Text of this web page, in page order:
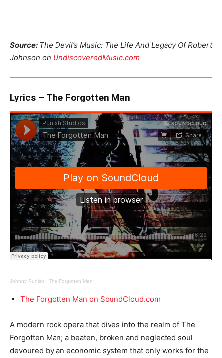
Source: The Devil’s Music: The Life And Legacy Of Robert
Johnson on UndiscoveredMusic.com
Lyrics – The Forgotten Man
Johnny Punish · The Forgotten Man
The Forgotten Man on SoundCloud.com
A modern rock opera that dives into the realm of The
Forgotten Man; a beaten, broken and neglected soul
devoured by an economic system that only works for the